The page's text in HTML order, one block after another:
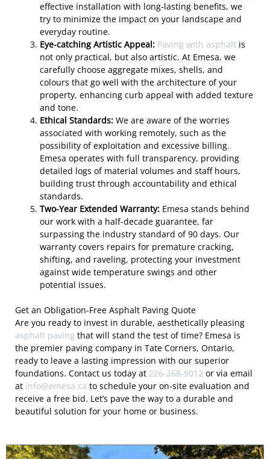
effective installation with long-lasting benefits, we
try to minimize the impact on your landscape and
everyday routine.
Eye-catching Artistic Appeal: Paving with asphalt is
not only practical, but also artistic. At Emesa, we
carefully choose aggregate mixes, shells, and
colours that go well with the architecture of your
property, enhancing curb appeal with added texture
and tone.
Ethical Standards: We are aware of the worries
associated with working remotely, such as the
possibility of exploitation and excessive billing.
Emesa operates with full transparency, providing
detailed logs of material volumes and staff hours,
building trust through accountability and ethical
standards.
Two-Year Extended Warranty: Emesa stands behind
our work with a half-decade guarantee, far
surpassing the industry standard of 90 days. Our
warranty covers repairs for premature cracking,
shifting, and raveling, protecting your investment
against wide temperature swings and other
potential issues.
Get an Obligation-Free Asphalt Paving Quote
Are you ready to invest in durable, aesthetically pleasing
asphalt paving that will stand the test of time? Emesa is
the premier paving company in Tate Corners, Ontario,
ready to leave a lasting impression with our superior
foundations. Contact us today at 226-268-9012 or via email
at info@emesa.ca to schedule your on-site evaluation and
receive a free bid. Let’s pave the way to a durable and
beautiful solution for your home or business.